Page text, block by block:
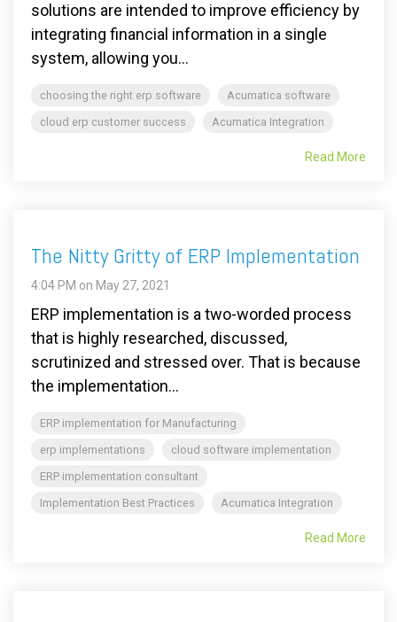
solutions are intended to improve efficiency by
integrating financial information in a single
system, allowing you...
choosing the right erp software
Acumatica software
cloud erp customer success
Acumatica Integration
Read More
The Nitty Gritty of ERP Implementation
4:04 PM on May 27, 2021
ERP implementation is a two-worded process
that is highly researched, discussed,
scrutinized and stressed over. That is because
the implementation...
ERP implementation for Manufacturing
erp implementations
cloud software implementation
ERP implementation consultant
Implementation Best Practices
Acumatica Integration
Read More